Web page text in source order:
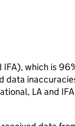
IFA), which is
data
LA and IFA